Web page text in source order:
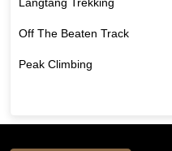
Off The Beaten Track
Peak Climbing